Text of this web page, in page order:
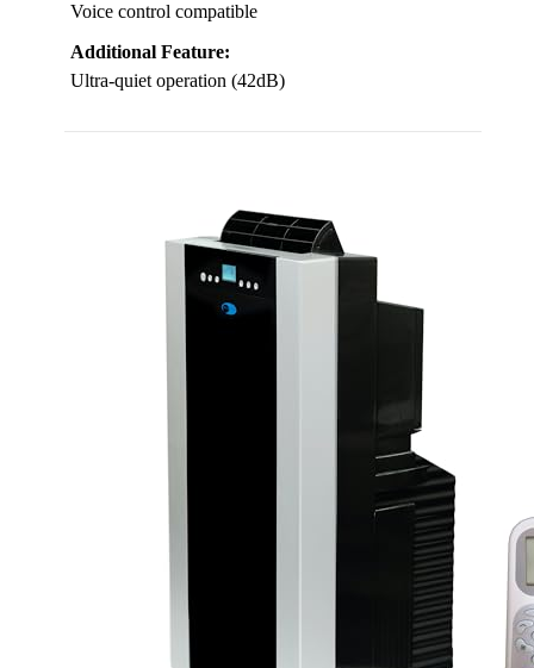
Voice control compatible
Additional Feature:
Ultra-quiet operation (42dB)